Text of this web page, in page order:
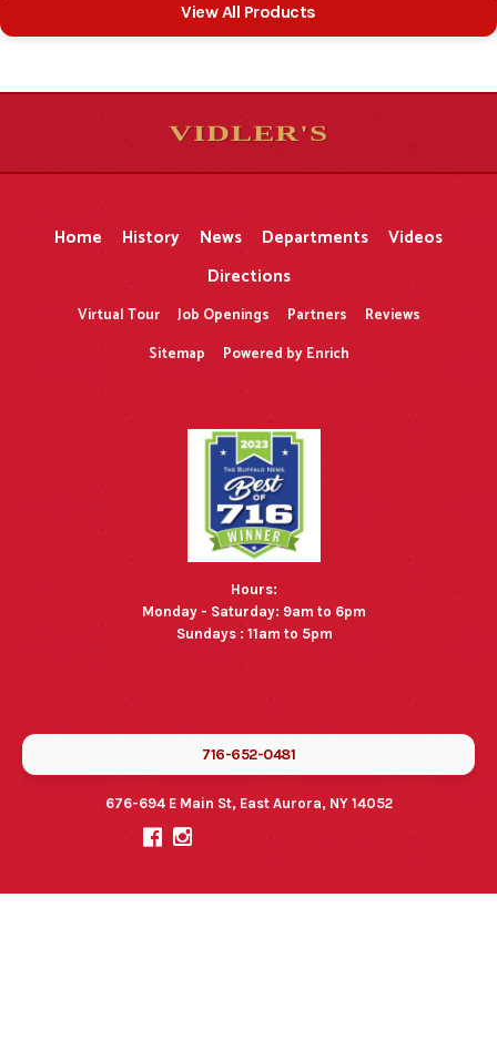
View All Products
VIDLER'S
Hours:
Monday - Saturday: 9am to 6pm
Sundays : 11am to 5pm
Home History News Departments
Videos
Directions
Virtual Tour Job Openings Partners
Reviews
Sitemap
Powered by Enrich
716-652-0481
676-694 E Main St, East Aurora, NY 14052
 